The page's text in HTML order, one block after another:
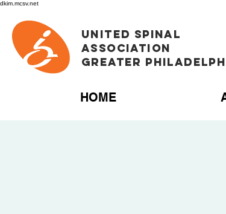
dkim.mcsv.net
UNITED SPINAL
ASSOCIATION
GREATER
HOME